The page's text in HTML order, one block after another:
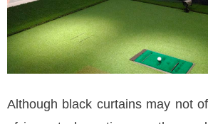
Although black curtains may not